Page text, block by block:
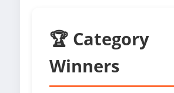
🏆 Category
Winners